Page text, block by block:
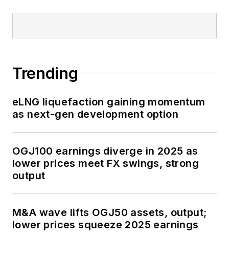
Trending
eLNG liquefaction gaining momentum
as next-gen development option
OGJ100 earnings diverge in 2025 as
lower prices meet FX swings, strong
output
M&A wave lifts OGJ50 assets, output;
lower prices squeeze 2025 earnings